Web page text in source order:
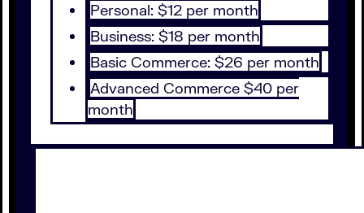
Personal: $12 per month
Business: $18 per month
Basic Commerce: $26 per month
Advanced Commerce $40 per
month